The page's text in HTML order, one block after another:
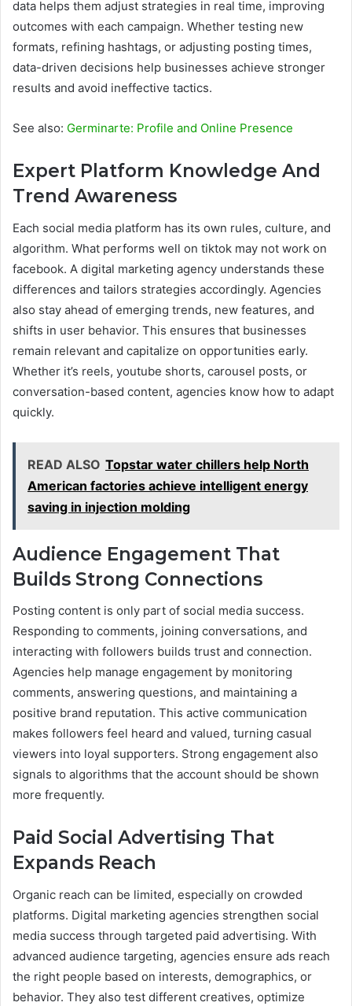
data helps them adjust strategies in real time, improving
outcomes with each campaign. Whether testing new
formats, refining hashtags, or adjusting posting times,
data-driven decisions help businesses achieve stronger
results and avoid ineffective tactics.
See also: Germinarte: Profile and Online Presence
Expert Platform Knowledge And
Trend Awareness
Each social media platform has its own rules, culture, and
algorithm. What performs well on tiktok may not work on
facebook. A digital marketing agency understands these
differences and tailors strategies accordingly. Agencies
also stay ahead of emerging trends, new features, and
shifts in user behavior. This ensures that businesses
remain relevant and capitalize on opportunities early.
Whether it’s reels, youtube shorts, carousel posts, or
conversation-based content, agencies know how to adapt
quickly.
READ ALSO Topstar water chillers help North
American factories achieve intelligent energy
saving in injection molding
Audience Engagement That
Builds Strong Connections
Posting content is only part of social media success.
Responding to comments, joining conversations, and
interacting with followers builds trust and connection.
Agencies help manage engagement by monitoring
comments, answering questions, and maintaining a
positive brand reputation. This active communication
makes followers feel heard and valued, turning casual
viewers into loyal supporters. Strong engagement also
signals to algorithms that the account should be shown
more frequently.
Paid Social Advertising That
Expands Reach
Organic reach can be limited, especially on crowded
platforms. Digital marketing agencies strengthen social
media success through targeted paid advertising. With
advanced audience targeting, agencies ensure ads reach
the right people based on interests, demographics, or
behavior. They also test different creatives, optimize